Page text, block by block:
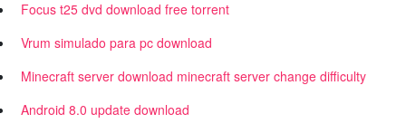
Focus t25 dvd download free torrent
Vrum simulado para pc download
Minecraft server download minecraft server change difficulty
Android 8.0 update download